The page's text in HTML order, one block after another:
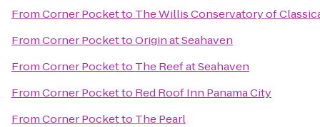
FromCorner Pocketto The Willis Conservatory of
FromCorner PockettoOrigin at Seahaven
FromCorner Pocketto The Reef at Seahaven
FromCorner Pocketto Red Roof Inn Panama City
FromCorner Pocketto The Pearl